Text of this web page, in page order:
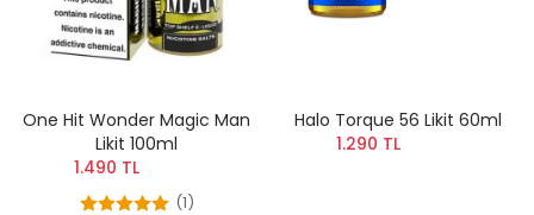
One Hit Wonder Magic Man
Likit 100ml
1.490 TL
(1)
Halo Torque 56 Likit 60ml
1.290 TL